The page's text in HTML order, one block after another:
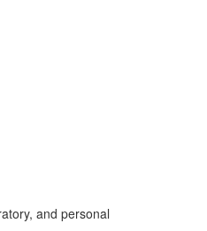
and personal